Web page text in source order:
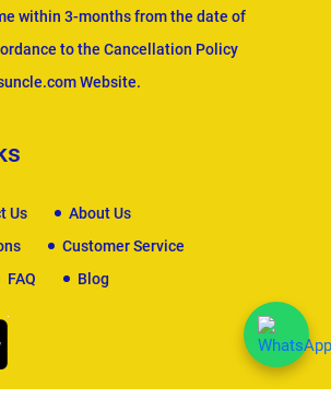
within 3-months from the date of
to the Cancellation Policy
Website.
Us
About Us
Customer Service
FAQ Blog